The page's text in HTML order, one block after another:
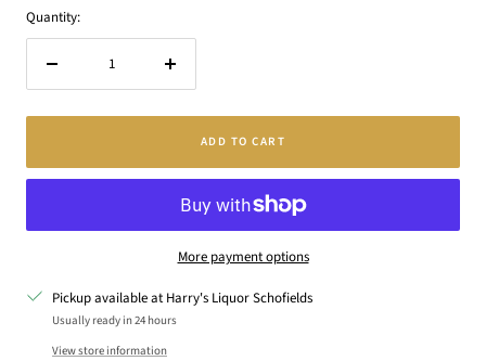
Quantity:
Increase
ADD TO CART
More payment options
Pickup available at Harry's Liquor Schofields
Usually ready in 24 hours
View store information